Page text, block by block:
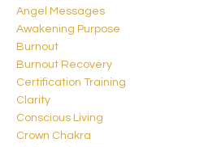
Angel Messages
Awakening Purpose
Burnout
Burnout Recovery
Certification Training
Clarity
Conscious Living
Crown Chakra